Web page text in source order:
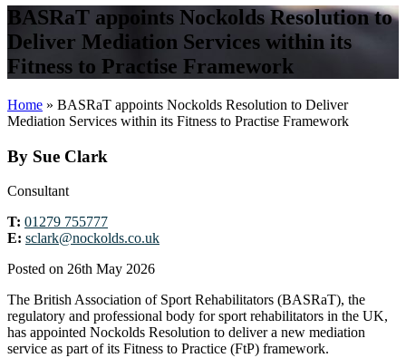
BASRaT appoints Nockolds Resolution to
Deliver Mediation Services within its
Fitness to Practise Framework
Home » BASRaT appoints Nockolds Resolution to Deliver
Mediation Services within its Fitness to Practise Framework
By Sue Clark
Consultant
T: 01279 755777
E: sclark@nockolds.co.uk
Posted on 26th May 2026
The British Association of Sport Rehabilitators (BASRaT), the
regulatory and professional body for sport rehabilitators in the UK,
has appointed Nockolds Resolution to deliver a new mediation
service as part of its Fitness to Practice (FtP) framework.